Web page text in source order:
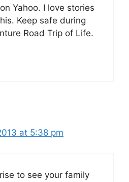
Yahoo. I love stories
Keep safe during
Road Trip of Life.
at 5:38 pm
to see your family